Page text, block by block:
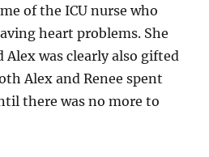
of the ICU nurse who
heart problems. She
Alex was clearly also gifted
Alex and Renee spent
there was no more to